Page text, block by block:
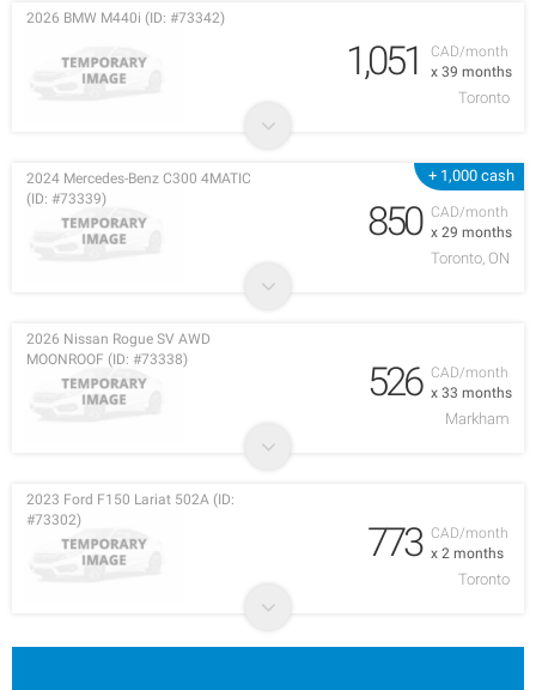
CAD/month
x 39 months
2026 BMW M440i (ID: #73342)
1,051
Toronto
+ 1,000 cash
CAD/month
x 29 months
2024 Mercedes-Benz C300 4MATIC
(ID: #73339)
850
Toronto, ON
CAD/month
x 33 months
2026 Nissan Rogue SV AWD
MOONROOF (ID: #73338)
526
Markham
CAD/month
x 2 months
2023 Ford F150 Lariat 502A (ID:
#73302)
773
Toronto